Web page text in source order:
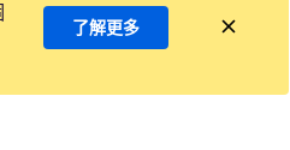
了解更多